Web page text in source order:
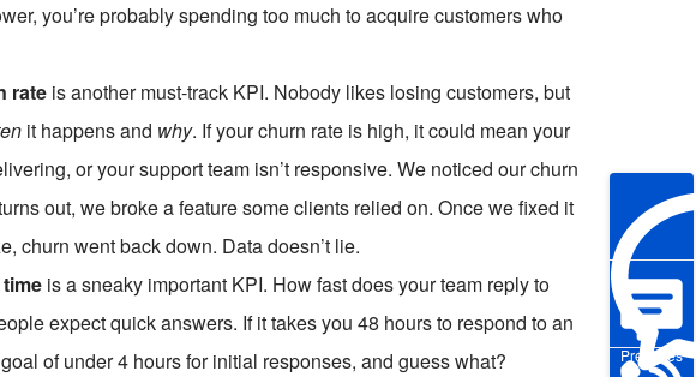
Pre-sales
you’re probably spending too much to acquire customers who
rate is another must-track KPI. Nobody likes losing customers, but
it happens and why. If your churn rate is high, it could mean your
or your support team isn’t responsive. We noticed our churn
out, we broke a feature some clients relied on. Once we fixed it
churn went back down. Data doesn’t lie.
is a sneaky important KPI. How fast does your team reply to
expect quick answers. If it takes you 48 hours to respond to an
of under 4 hours for initial responses, and guess what?